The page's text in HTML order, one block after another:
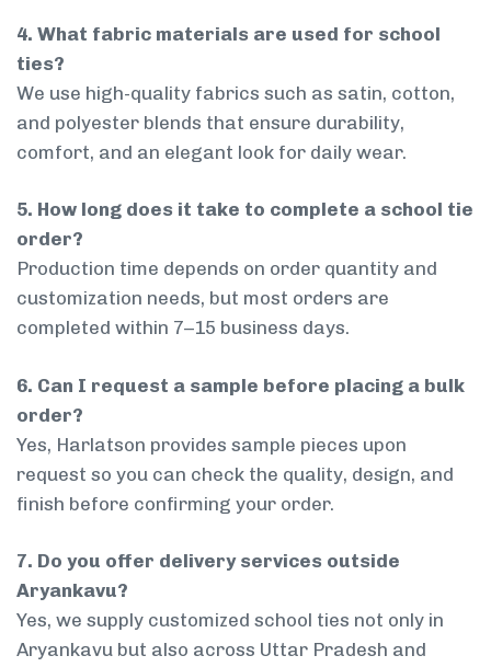
4. What fabric materials are used for school
ties?
We use high-quality fabrics such as satin, cotton,
and polyester blends that ensure durability,
comfort, and an elegant look for daily wear.
5. How long does it take to complete a school tie
order?
Production time depends on order quantity and
customization needs, but most orders are
completed within 7–15 business days.
6. Can I request a sample before placing a bulk
order?
Yes, Harlatson provides sample pieces upon
request so you can check the quality, design, and
finish before confirming your order.
7. Do you offer delivery services outside
Aryankavu?
Yes, we supply customized school ties not only in
Aryankavu but also across Uttar Pradesh and